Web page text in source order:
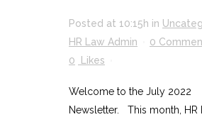
Posted at 10:15h in
HR Law Admin
0
0
Likes
Welcome to the July 2022
Newsletter. This month, HR